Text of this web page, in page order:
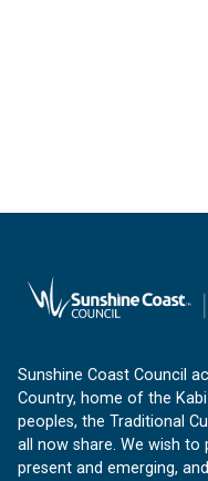
Sunshine Coast Council
Country, home of the
peoples, the Traditional
all now share. We wish to
present and emerging,